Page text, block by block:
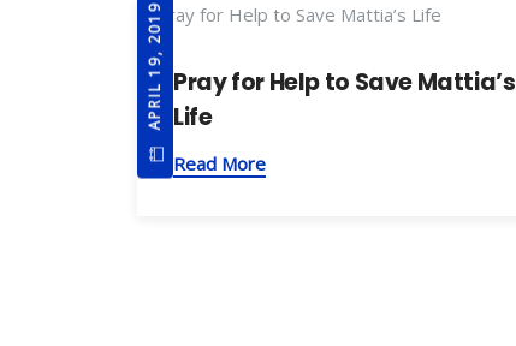
APRIL 19, 2019 Pray for Help to Save Mattia’s
Life
Read More